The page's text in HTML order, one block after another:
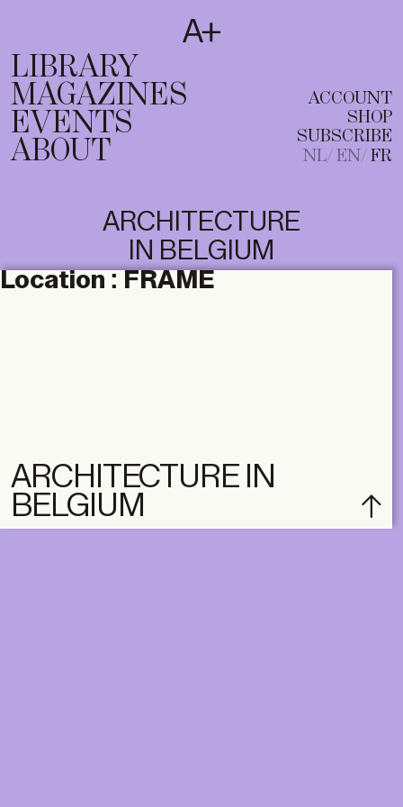
T
EN FR
LIBRARY
MAGAZINES
EVENTS
ABOUT
ACCOUNT
SHOP
SUBSCRIBE
NL EN FR
ARCHITECTURE
IN BELGIUM
Location : FRAME
ARCHITECTURE IN
BELGIUM